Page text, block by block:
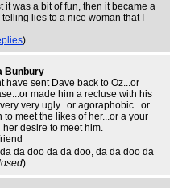
it was a bit of fun, then it became a
lies to a nice woman that I
)
Bunbury
have sent Dave back to Oz...or
made him a recluse with his
very ugly...or agoraphobic...or
meet the likes of her...or a your
her desire to meet him.
da doo da da doo, da da doo da
)